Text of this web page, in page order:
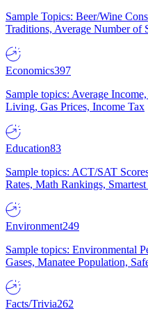
Sample Topics: Beer/Wine
Traditions, Average Number of
Economics397
Sample topics: Average
Living, Gas Prices, Income Tax
Education83
Sample topics: ACT/SAT
Rates, Math Rankings,
Environment249
Sample topics: Environmental
Gases, Manatee Population,
Facts/Trivia262